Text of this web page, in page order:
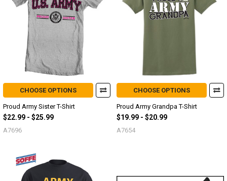
CHOOSE OPTIONS
Proud Army Sister T-Shirt
$22.99 - $25.99
A7696
CHOOSE OPTIONS
Proud Army Grandpa T-Shirt
$19.99 - $20.99
A7654